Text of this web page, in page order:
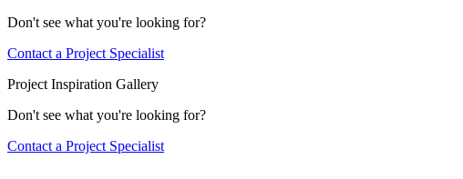
Don't see what you're looking for?
Contact a Project Specialist
Project Inspiration Gallery
Don't see what you're looking for?
Contact a Project Specialist